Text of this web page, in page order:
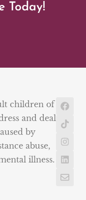
Today!
children of
and deal
by
abuse,
illness.